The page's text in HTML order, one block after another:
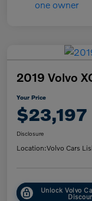
2019 Volvo
Your Price
$23,197
Disclosure
Location:Volvo Cars
Unlock Volvo